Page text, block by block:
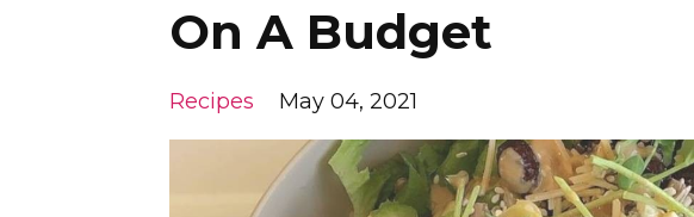
On A Budget
Recipes May 04, 2021